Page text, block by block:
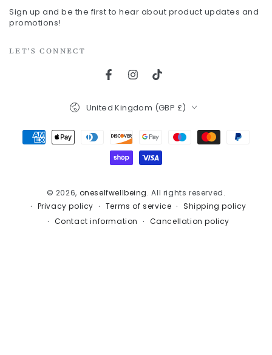
here
Sign up and be the first to hear about product updates and
promotions!
LET'S CONNECT
FacebookInstagram
TikTok
© 2026, oneselfwellbeing. All rights reserved.
Privacy policy
Terms of service
Shipping policy
Contact information
Cancellation policy
Country/region
United Kingdom (GBP £)
Payment